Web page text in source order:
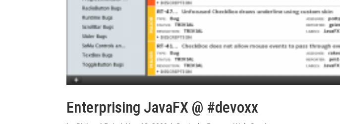
Enterprising JavaFX @ #devoxx